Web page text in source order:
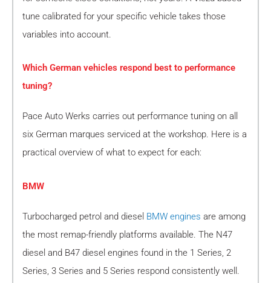
tune calibrated for your specific vehicle takes those
variables into account.
Which German vehicles respond best to performance
tuning?
Pace Auto Werks carries out performance tuning on all
six German marques serviced at the workshop. Here is a
practical overview of what to expect for each:
BMW
Turbocharged petrol and diesel BMW engines are among
the most remap-friendly platforms available. The N47
diesel and B47 diesel engines found in the 1 Series, 2
Series, 3 Series and 5 Series respond consistently well.